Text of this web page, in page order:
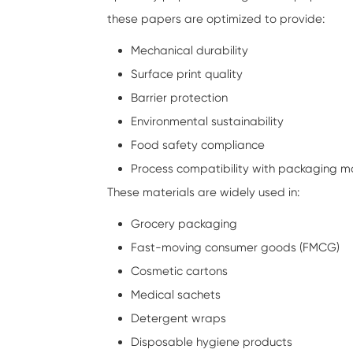
these papers are optimized to provide:
Mechanical durability
Surface print quality
Barrier protection
Environmental sustainability
Food safety compliance
Process compatibility with packaging
These materials are widely used in:
Grocery packaging
Fast-moving consumer goods (FMCG)
Cosmetic cartons
Medical sachets
Detergent wraps
Disposable hygiene products